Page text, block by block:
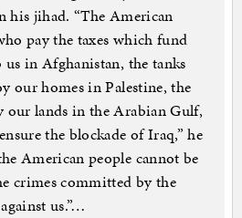
jihad. “The American
pay the taxes which fund
in Afghanistan, the tanks
our homes in Palestine, the
our lands in the Arabian Gulf,
the blockade of Iraq,” he
American people cannot be
crimes committed by the
us.”…